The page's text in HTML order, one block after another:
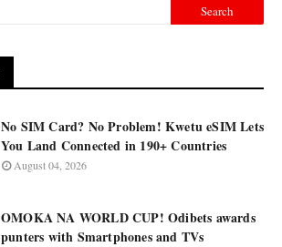
No SIM Card? No Problem! Kwetu eSIM Lets
You Land Connected in 190+ Countries
August 04, 2026
OMOKA NA WORLD CUP! Odibets awards
punters with Smartphones and TVs